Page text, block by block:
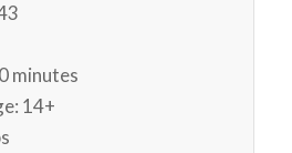
minutes
14+